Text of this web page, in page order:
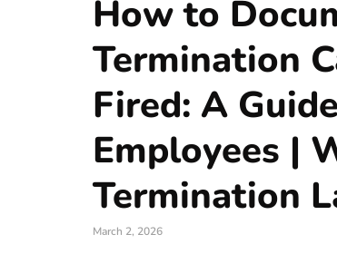
How to
Termination
Fired: A
Employees |
Termination
March 2, 2026